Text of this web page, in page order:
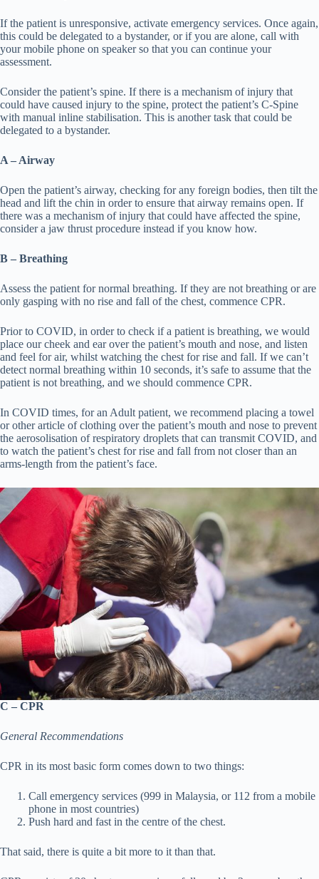
If the patient is unresponsive, activate emergency services. Once again,
this could be delegated to a bystander, or if you are alone, call with
your mobile phone on speaker so that you can continue your
assessment.
Consider the patient’s spine. If there is a mechanism of injury that
could have caused injury to the spine, protect the patient’s C-Spine
with manual inline stabilisation. This is another task that could be
delegated to a bystander.
A – Airway
Open the patient’s airway, checking for any foreign bodies, then tilt the
head and lift the chin in order to ensure that airway remains open. If
there was a mechanism of injury that could have affected the spine,
consider a jaw thrust procedure instead if you know how.
B – Breathing
Assess the patient for normal breathing. If they are not breathing or are
only gasping with no rise and fall of the chest, commence CPR.
Prior to COVID, in order to check if a patient is breathing, we would
place our cheek and ear over the patient’s mouth and nose, and listen
and feel for air, whilst watching the chest for rise and fall. If we can’t
detect normal breathing within 10 seconds, it’s safe to assume that the
patient is not breathing, and we should commence CPR.
In COVID times, for an Adult patient, we recommend placing a towel
or other article of clothing over the patient’s mouth and nose to prevent
the aerosolisation of respiratory droplets that can transmit COVID, and
to watch the patient’s chest for rise and fall from not closer than an
arms-length from the patient’s face.
C – CPR
General Recommendations
CPR in its most basic form comes down to two things:
Call emergency services (999 in Malaysia, or 112 from a mobile
phone in most countries)
Push hard and fast in the centre of the chest.
That said, there is quite a bit more to it than that.